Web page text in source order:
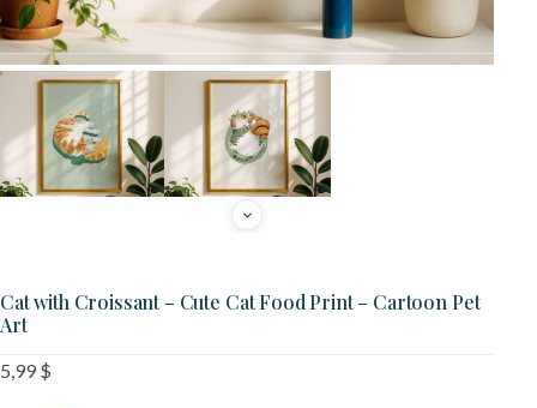
Cat with Croissant – Cute Cat Food Print – Cartoon Pet
Art
5,99 $